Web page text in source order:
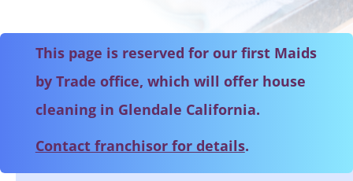
This page is reserved for our first Maids
by Trade office, which will offer house
cleaning in Glendale California.
Contact franchisor for details.